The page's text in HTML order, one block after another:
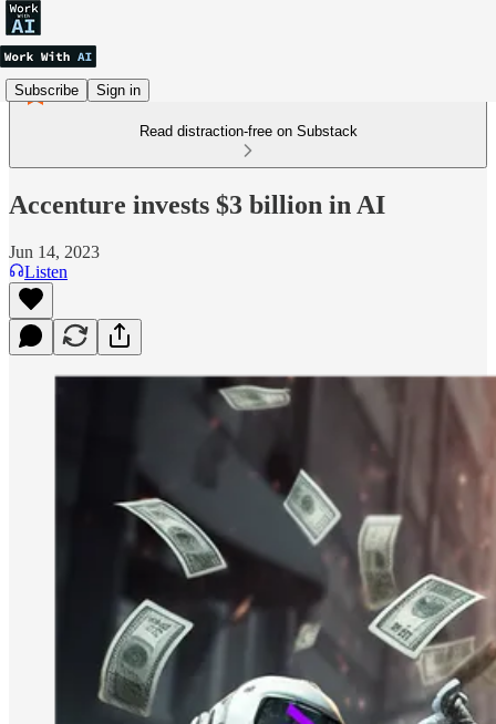
Subscribe Sign in
Read distraction-free on Substack
Accenture invests $3 billion in AI
Jun 14, 2023
Listen